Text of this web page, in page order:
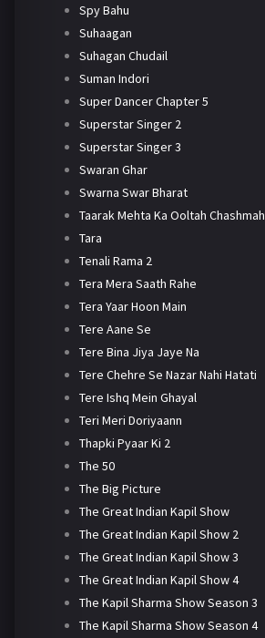
Spy Bahu
Suhaagan
Suhagan Chudail
Suman Indori
Super Dancer Chapter 5
Superstar Singer 2
Superstar Singer 3
Swaran Ghar
Swarna Swar Bharat
Taarak Mehta Ka Ooltah Chashmah
Tara
Tenali Rama 2
Tera Mera Saath Rahe
Tera Yaar Hoon Main
Tere Aane Se
Tere Bina Jiya Jaye Na
Tere Chehre Se Nazar Nahi Hatati
Tere Ishq Mein Ghayal
Teri Meri Doriyaann
Thapki Pyaar Ki 2
The 50
The Big Picture
The Great Indian Kapil Show
The Great Indian Kapil Show 2
The Great Indian Kapil Show 3
The Great Indian Kapil Show 4
The Kapil Sharma Show Season 3
The Kapil Sharma Show Season 4